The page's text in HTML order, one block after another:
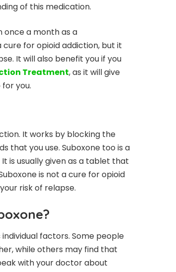
of this medication.
once a month as a
for opioid addiction, but it
It will also benefit you if you
Treatment, as it will give
you.
It works by blocking the
that you use. Suboxone too is a
is usually given as a tablet that
is not a cure for opioid
risk of relapse.
factors. Some people
while others may find that
with your doctor about